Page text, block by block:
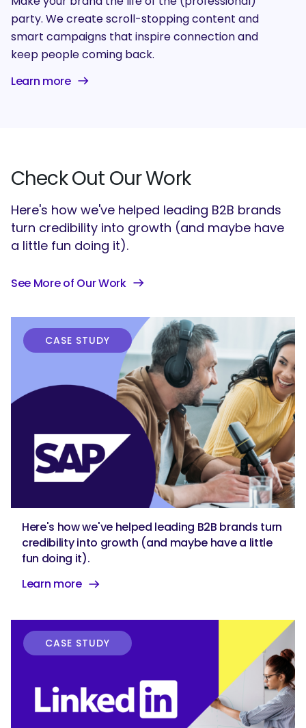
party. We create scroll-stopping content and
smart campaigns that inspire connection and
keep people coming back.
Learn more
Check Out Our Work
Here's how we've helped leading B2B brands
turn credibility into growth (and maybe have
a little fun doing it).
See More of Our Work
CASE STUDY
Here's how we've helped leading B2B brands turn
credibility into growth (and maybe have a little
fun doing it).
Learn more
CASE STUDY